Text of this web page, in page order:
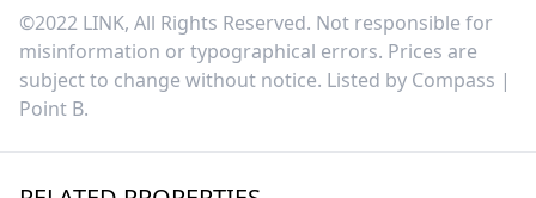
©2022 LINK, All Rights Reserved. Not responsible for
misinformation or typographical errors. Prices are
subject to change without notice. Listed by Compass |
Point B.